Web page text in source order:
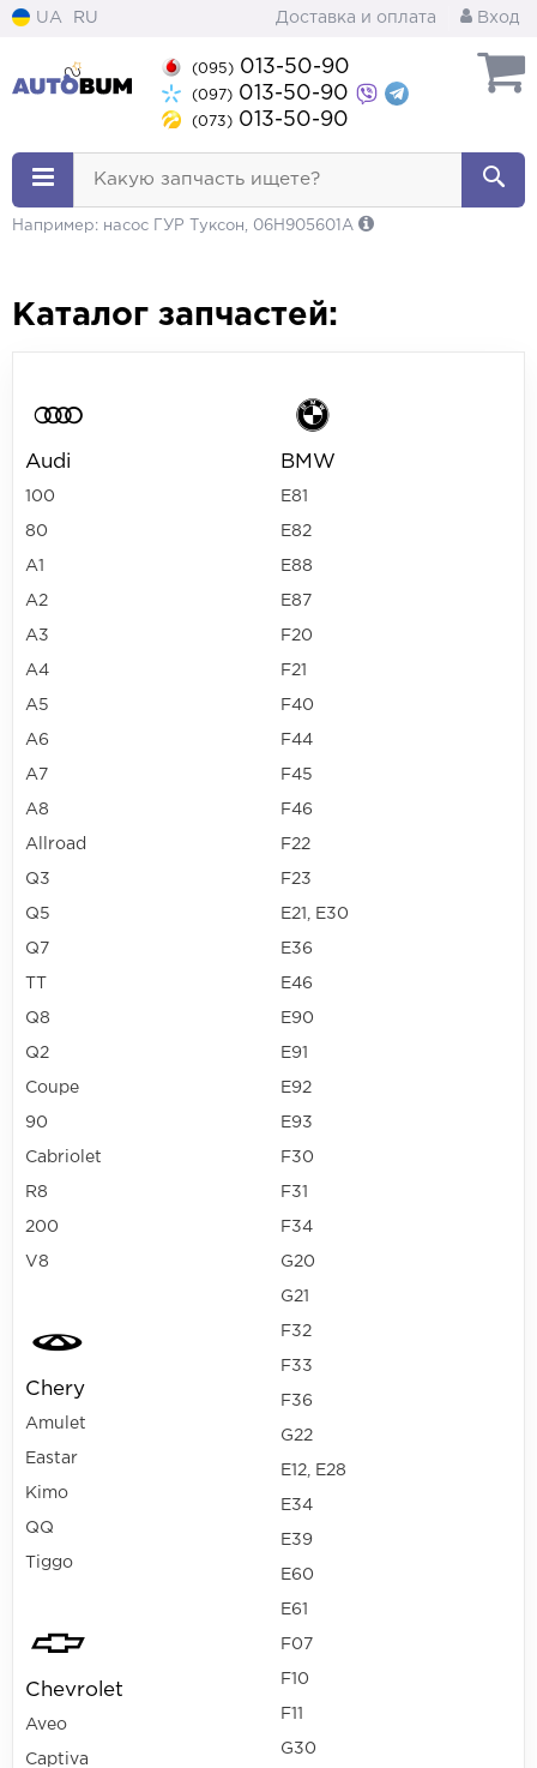
UA RU Доставка и оплата Вход
(095) 013-50-90
(097) 013-50-90
(073) 013-50-90
Какую запчасть ищете?
Например: насос ГУР Туксон, 06H905601A
Каталог запчастей:
Audi
100
80
A1
A2
A3
A4
A5
A6
A7
A8
Allroad
Q3
Q5
Q7
Q8
Q2
Coupe
90
Cabriolet
R8
200
V8
BMW
E81
E82
E88
E87
F20
F21
F40
F44
F45
F46
F22
F23
E21, E30
E36
E46
E90
E91
E92
E93
F30
F31
F34
G20
G21
F32
F33
F36
G22
E12, E28
E34
E39
E60
E61
F07
F10
F11
G30
Chery
Amulet
Eastar
Kimo
QQ
Tiggo
Chevrolet
Aveo
Captiva